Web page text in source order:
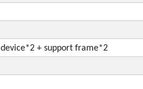
device*2 + support frame*2